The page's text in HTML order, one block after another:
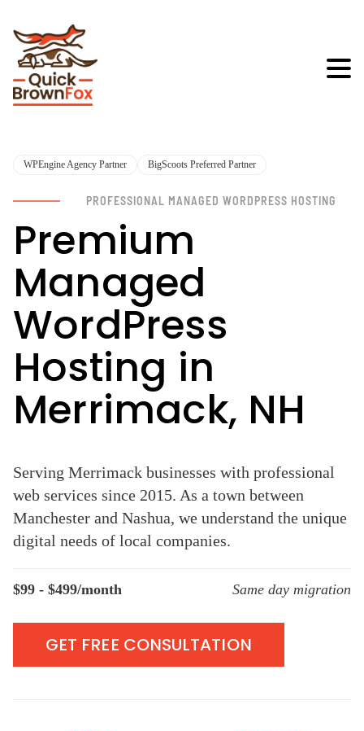
WPEngine Agency Partner BigScoots Preferred Partner
PROFESSIONAL MANAGED WORDPRESS HOSTING
Premium
Managed
WordPress
Hosting in
Merrimack, NH
Serving Merrimack businesses with professional
web services since 2015. As a town between
Manchester and Nashua, we understand the unique
digital needs of local companies.
$99 - $499/month Same day migration
GET FREE CONSULTATION